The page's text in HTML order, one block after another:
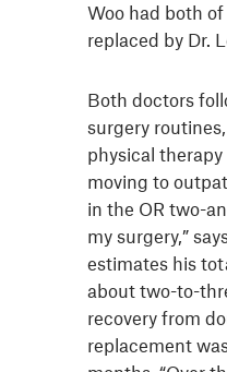
Woo had both
replaced by Dr.
Both doctors
surgery
physical
moving to
in the OR two-
my surgery,”
estimates his
about two-to-
recovery from
replacement